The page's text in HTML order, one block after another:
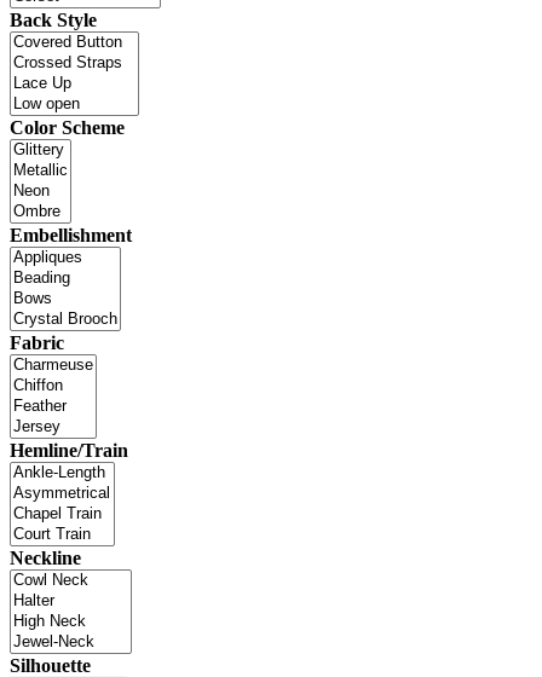
Back Style
Color Scheme
Embellishment
Fabric
Hemline/Train
Neckline
Silhouette